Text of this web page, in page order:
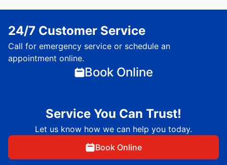
24/7 Customer Service
Call for emergency service or schedule an
appointment online.
Book Online
Service You Can Trust!
Let us know how we can help you today.
Book Online